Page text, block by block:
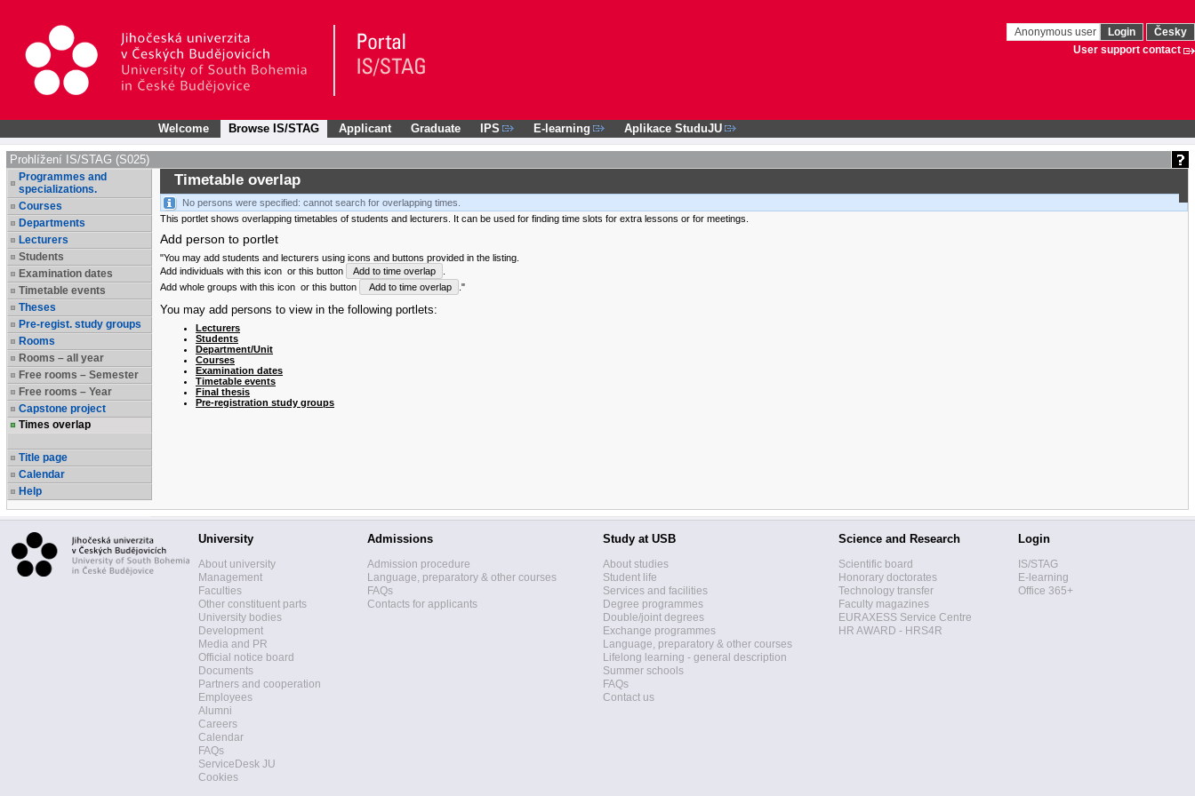
Anonymous user Login
Česky
User support contact
Welcome Browse IS/STAG Applicant Graduate IPS E-learning Aplikace StuduJU
Prohlížení IS/STAG (S025)
Programmes and
specializations.
Courses
Departments
Lecturers
Students
Examination dates
Timetable events
Theses
Pre-regist. study groups
Rooms
Rooms – all year
Free rooms – Semester
Free rooms – Year
Capstone project
Times overlap
Title page
Calendar
Help
Timetable overlap
No persons were specified: cannot search for overlapping times.
This portlet shows overlapping timetables of students and lecturers. It can be used for finding time slots for extra lessons or for meetings.
Add person to portlet
"You may add students and lecturers using icons and buttons provided in the listing.
Add individuals with this icon or this button Add to time overlap
Add whole groups with this icon or this button Add to time overlap ."
You may add persons to view in the following portlets:
Lecturers
Students
Department/Unit
Courses
Examination dates
Timetable events
Final thesis
Pre-registration study groups
University
About university
Management
Faculties
Other constituent parts
University bodies
Development
Media and PR
Official notice board
Documents
Partners and cooperation
Employees
Alumni
Careers
Calendar
FAQs
ServiceDesk JU
Cookies
Admissions
Admission procedure
Language, preparatory & other courses
FAQs
Contacts for applicants
Study at USB
About studies
Student life
Services and facilities
Degree programmes
Double/joint degrees
Exchange programmes
Language, preparatory & other courses
Lifelong learning - general description
Summer schools
FAQs
Contact us
Science and Research
Scientific board
Honorary doctorates
Technology transfer
Faculty magazines
EURAXESS Service Centre
HR AWARD - HRS4R
Login
IS/STAG
E-learning
Office 365+